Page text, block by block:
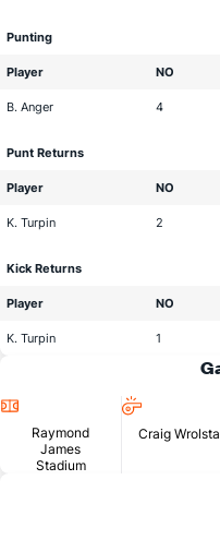
Punting
Player NO
B. Anger 4
Punt Returns
Player NO
K. Turpin 2
Kick Returns
Player NO
K. Turpin 1
Raymond
James
Stadium
Craig